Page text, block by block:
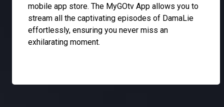
mobile app store. The MyGOtv App allows you to
stream all the captivating episodes of DamaLie
effortlessly, ensuring you never miss an
exhilarating moment.